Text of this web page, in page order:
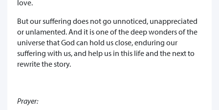
love.
But our suffering does not go unnoticed, unappreciated
or unlamented. And it is one of the deep wonders of the
universe that God can hold us close, enduring our
suffering with us, and help us in this life and the next to
rewrite the story.
Prayer: